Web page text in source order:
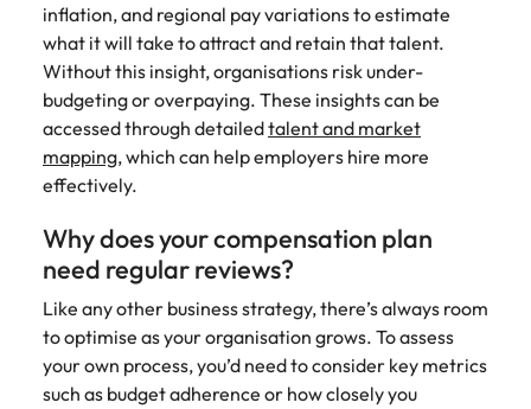
inflation, and regional pay variations to estimate
what it will take to attract and retain that talent.
Without this insight, organisations risk under-
budgeting or overpaying. These insights can be
accessed through detailedtalent and market
mapping, which can help employers hire more
effectively.
Why does your compensation plan
need regular reviews?
Like any other business strategy, there’s always room
to optimise as your organisation grows. To assess
your own process, you’d need to consider key metrics
such as budget adherence or how closely you